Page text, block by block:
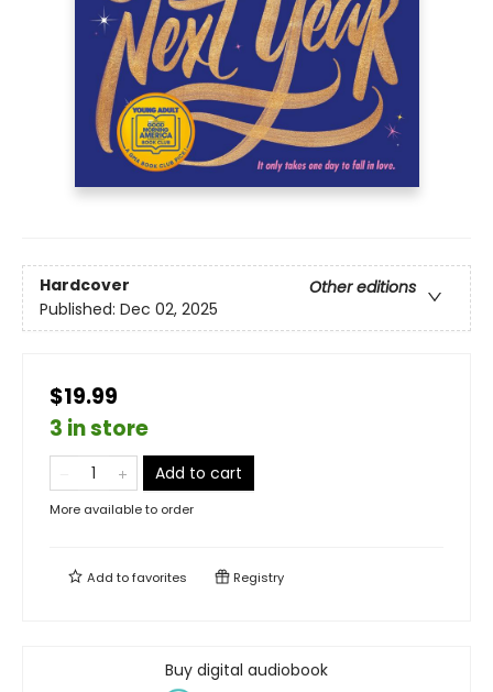
Hardcover
Other editions
Published: Dec 02, 2025
$19.99
3 in store
Add to cart
More available to order
Add tofavorites Registry
Buy digital audiobook